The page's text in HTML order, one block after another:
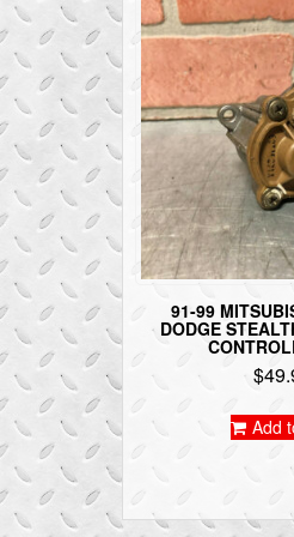
91-99
DODGE
$
Add